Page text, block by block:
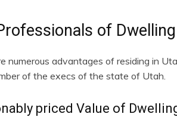
of
numerous advantages of residing in
of the execs of the state of Utah.
priced Value of